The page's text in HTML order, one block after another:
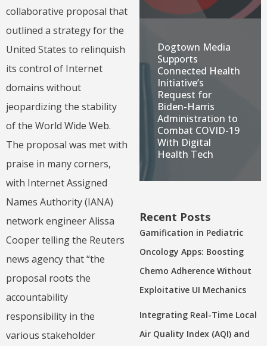
collaborative proposal that
outlined a strategy for the
United States to relinquish
its control of Internet
domains without
jeopardizing the stability
of the World Wide Web.
The proposal was met with
praise in many corners,
with Internet Assigned
Names Authority (IANA)
network engineer Alissa
Cooper telling the Reuters
news agency that “the
proposal roots the
accountability
responsibility in the
various stakeholder
Dogtown Media
Supports
Connected Health
Initiative’s
Request for
Biden-Harris
Administration to
Combat COVID-19
With Digital
Health Tech
Recent Posts
Gamification in Pediatric
Oncology Apps: Boosting
Chemo Adherence Without
Exploitative UI Mechanics
Integrating Real-Time Local
Air Quality Index (AQI) and